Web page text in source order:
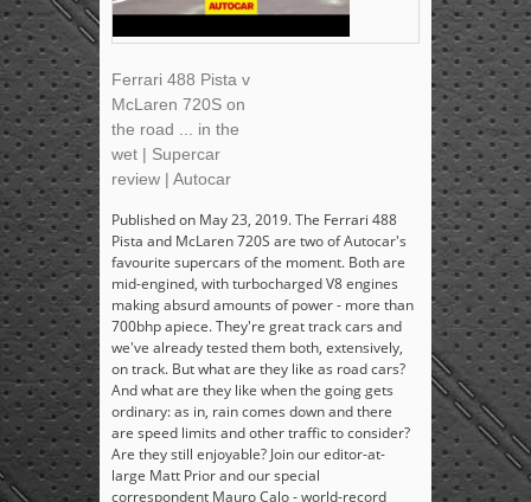
Ferrari 488 Pista v
McLaren 720S on
the road ... in the
wet | Supercar
review | Autocar
Published on May 23, 2019. The Ferrari 488
Pista and McLaren 720S are two of Autocar's
favourite supercars of the moment. Both are
mid-engined, with turbocharged V8 engines
making absurd amounts of power - more than
700bhp apiece. They're great track cars and
we've already tested them both, extensively,
on track. But what are they like as road cars?
And what are they like when the going gets
ordinary: as in, rain comes down and there
are speed limits and other traffic to consider?
Are they still enjoyable? Join our editor-at-
large Matt Prior and our special
correspondent Mauro Calo - world-record